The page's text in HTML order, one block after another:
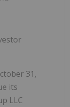
31,
its
LLC